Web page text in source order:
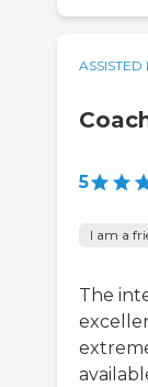
ASSISTED
5
I am a
The